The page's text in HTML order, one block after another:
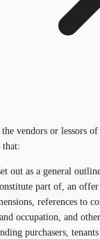
vendors or lessors
that:
out as a general
part of, an
references to
occupation, and
purchasers,